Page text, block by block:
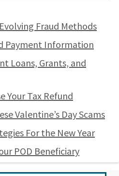
Fraud Methods
Payment Information
Loans, Grants, and
Your Tax Refund
Valentine’s Day Scams
For the New Year
POD Beneficiary